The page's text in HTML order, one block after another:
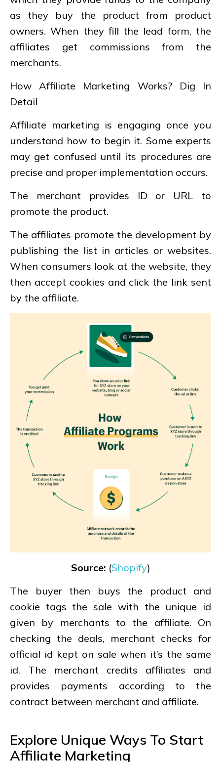
as they buy the product from product
owners. When they fill the lead form, the
affiliates get commissions from the
merchants.
How Affiliate Marketing Works? Dig In
Detail
Affiliate marketing is engaging once you
understand how to begin it. Some experts
may get confused until its procedures are
precise and proper implementation occurs.
The merchant provides ID or URL to
promote the product.
The affiliates promote the development by
publishing the list in articles or websites.
When consumers look at the website, they
then accept cookies and click the link sent
by the affiliate.
Source: (Shopify)
The buyer then buys the product and
cookie tags the sale with the unique id
given by merchants to the affiliate. On
checking the deals, merchant checks for
official id kept on sale when it’s the same
id. The merchant credits affiliates and
provides payments according to the
contract between merchant and affiliate.
Explore Unique Ways To Start
Affiliate Marketing